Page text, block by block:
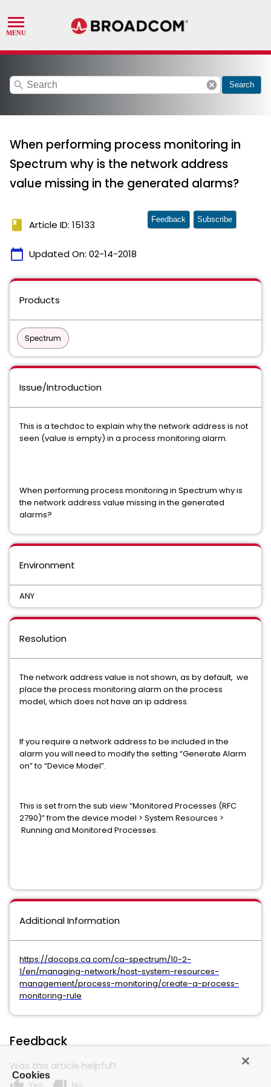
search cancel Search
When performing process monitoring in
Spectrum why is the network address
value missing in the generated alarms?
book Article ID: 15133
calendar_today Updated On: 02-14-2018
Feedback Subscribe
Products
Spectrum
Issue/Introduction
This is a techdoc to explain why the network address is not
seen (value is empty) in a process monitoring alarm.
When performing process monitoring in Spectrum why is
the network address value missing in the generated
alarms?
Environment
ANY
Resolution
The network address value is not shown, as by default, we
place the process monitoring alarm on the process
model, which does not have an ip address.
If you require a network address to be included in the
alarm you will need to modify the setting “Generate Alarm
on” to “Device Model”.
This is set from the sub view “Monitored Processes (RFC
2790)” from the device model > System Resources >
Running and Monitored Processes.
Additional Information
https://docops.ca.com/ca-spectrum/10-2-
1/en/managing-network/host-system-resources-
management/process-monitoring/create-a-process-
monitoring-rule
Feedback
Was this article helpful?
Cookies